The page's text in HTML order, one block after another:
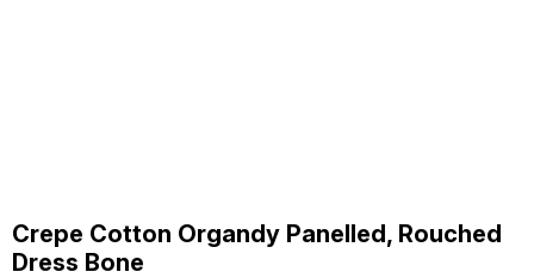
Crepe Cotton Organdy Panelled, Rouched
Dress Bone